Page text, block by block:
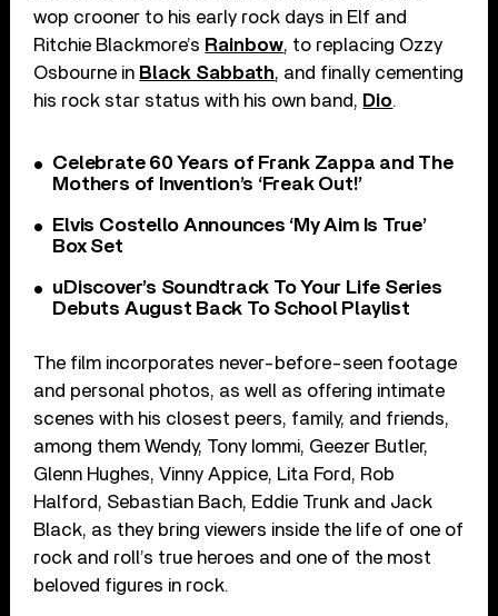
wop crooner to his early rock days in Elf and
Ritchie Blackmore’s Rainbow, to replacing Ozzy
Osbourne in Black Sabbath, and finally cementing
his rock star status with his own band, Dio.
Celebrate 60 Years of Frank Zappa and The
Mothers of Invention’s ‘Freak Out!’
Elvis Costello Announces ‘My Aim Is True’
Box Set
uDiscover’s Soundtrack To Your Life Series
Debuts August Back To School Playlist
The film incorporates never-before-seen footage
and personal photos, as well as offering intimate
scenes with his closest peers, family, and friends,
among them Wendy, Tony Iommi, Geezer Butler,
Glenn Hughes, Vinny Appice, Lita Ford, Rob
Halford, Sebastian Bach, Eddie Trunk and Jack
Black, as they bring viewers inside the life of one of
rock and roll’s true heroes and one of the most
beloved figures in rock.